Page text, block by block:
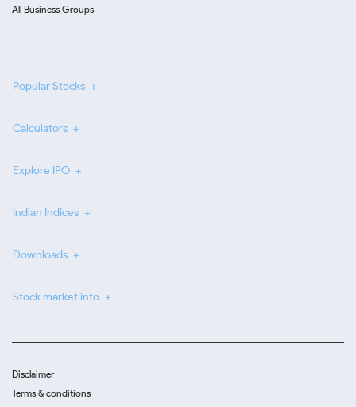
All Business Groups
Popular Stocks
Calculators
Explore IPO
Indian Indices
Downloads
Stock market info
Disclaimer
Terms & conditions